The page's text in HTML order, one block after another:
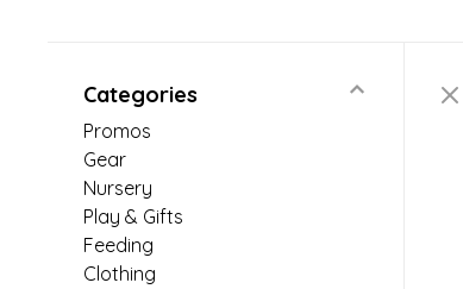
Categories
Promos
Gear
Nursery
Play & Gifts
Feeding
Clothing